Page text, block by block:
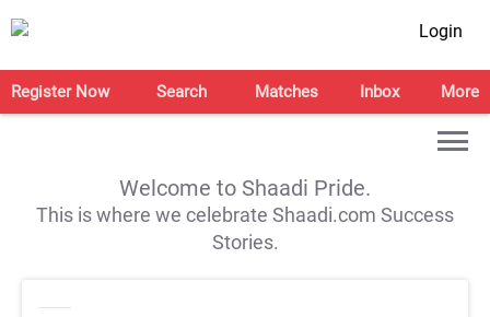
Login
Register Now Search Matches Inbox More
Welcome to Shaadi Pride.
This is where we celebrate Shaadi.com Success
Stories.